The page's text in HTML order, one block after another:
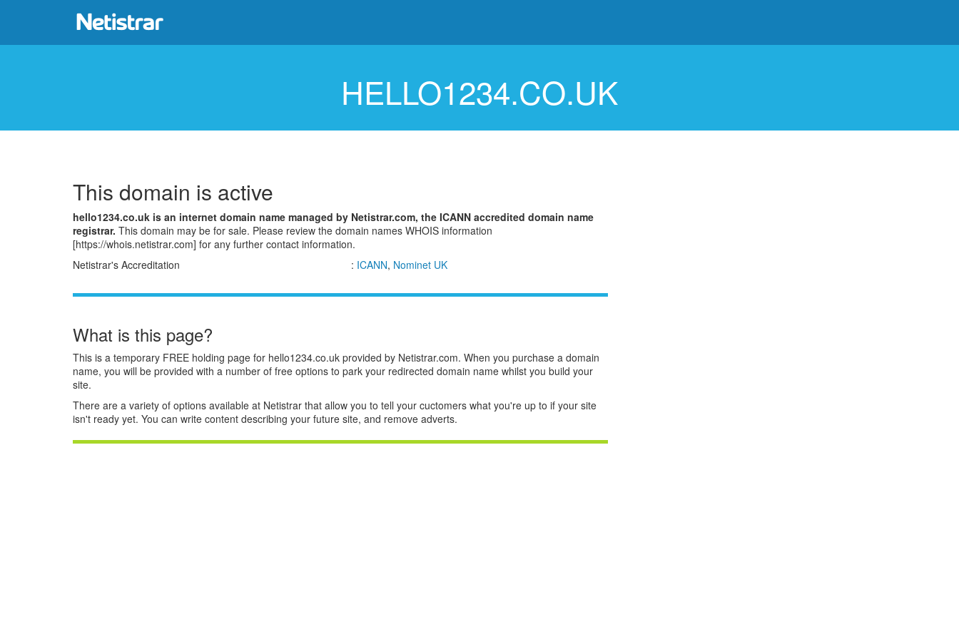
HELLO1234.CO.UK
This domain is active
hello1234.co.uk is an internet domain name managed by Netistrar.com, the ICANN accredited domain name
registrar. This domain may be for sale. Please review the domain names WHOIS information
[https://whois.netistrar.com] for any further contact information.
Netistrar's Accreditation
: ICANN, Nominet UK
What is this page?
This is a temporary FREE holding page for hello1234.co.uk provided by Netistrar.com. When you purchase a domain
name, you will be provided with a number of free options to park your redirected domain name whilst you build your
site.
There are a variety of options available at Netistrar that allow you to tell your cuctomers what you're up to if your site
isn't ready yet. You can write content describing your future site, and remove adverts.